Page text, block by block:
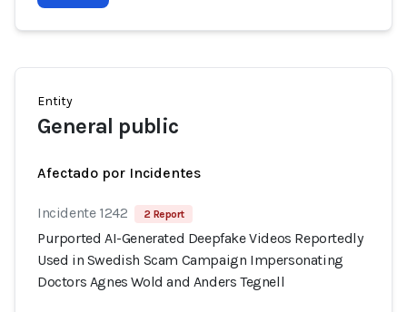
Entity
General public
Afectado por Incidentes
Incidente 1242 2 Report
Purported AI-Generated Deepfake Videos Reportedly
Used in Swedish Scam Campaign Impersonating
Doctors Agnes Wold and Anders Tegnell